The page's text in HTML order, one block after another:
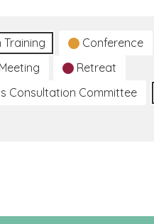
Conference
Retreat
Consultation Committee